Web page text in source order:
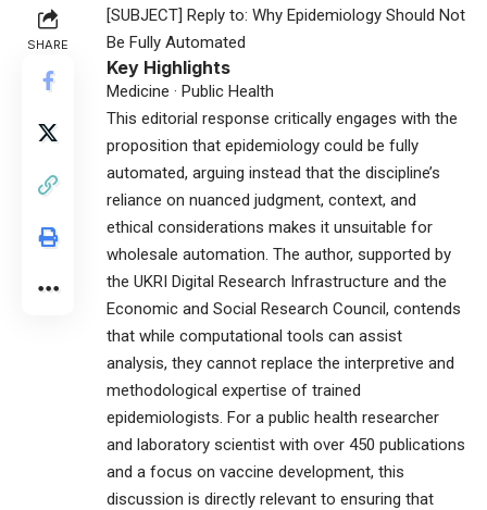
SHARE
[SUBJECT] Reply to: Why Epidemiology Should Not
Be Fully Automated
Key Highlights
Medicine · Public Health
This editorial response critically engages with the
proposition that epidemiology could be fully
automated, arguing instead that the discipline’s
reliance on nuanced judgment, context, and
ethical considerations makes it unsuitable for
wholesale automation. The author, supported by
the UKRI Digital Research Infrastructure and the
Economic and Social Research Council, contends
that while computational tools can assist
analysis, they cannot replace the interpretive and
methodological expertise of trained
epidemiologists. For a public health researcher
and laboratory scientist with over 450 publications
and a focus on vaccine development, this
discussion is directly relevant to ensuring that